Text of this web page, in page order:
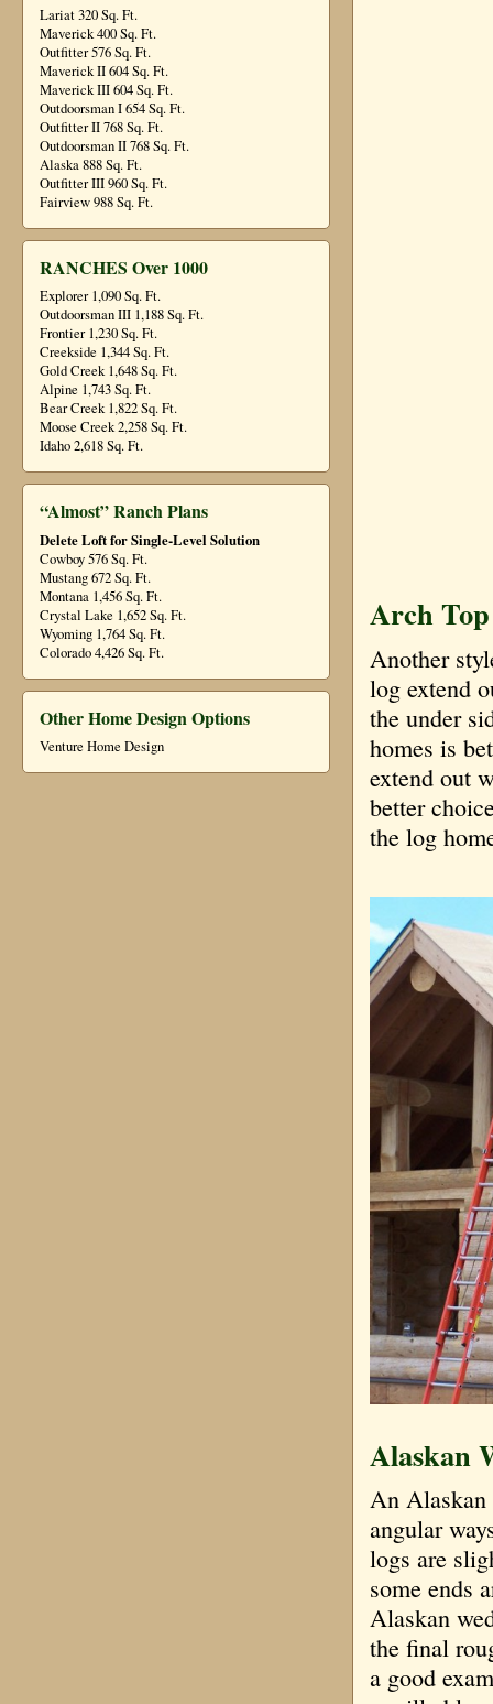
Lariat 320 Sq. Ft.
Maverick 400 Sq. Ft.
Outfitter 576 Sq. Ft.
Maverick II 604 Sq. Ft.
Maverick III 604 Sq. Ft.
Outdoorsman I 654 Sq. Ft.
Outfitter II 768 Sq. Ft.
Outdoorsman II 768 Sq. Ft.
Alaska 888 Sq. Ft.
Outfitter III 960 Sq. Ft.
Fairview 988 Sq. Ft.
RANCHES Over 1000
Explorer 1,090 Sq. Ft.
Outdoorsman III 1,188 Sq. Ft.
Frontier 1,230 Sq. Ft.
Creekside 1,344 Sq. Ft.
Gold Creek 1,648 Sq. Ft.
Alpine 1,743 Sq. Ft.
Bear Creek 1,822 Sq. Ft.
Moose Creek 2,258 Sq. Ft.
Idaho 2,618 Sq. Ft.
“Almost” Ranch Plans
Delete Loft for Single-Level Solution
Cowboy 576 Sq. Ft.
Mustang 672 Sq. Ft.
Montana 1,456 Sq. Ft.
Crystal Lake 1,652 Sq. Ft.
Wyoming 1,764 Sq. Ft.
Colorado 4,426 Sq. Ft.
Other Home Design Options
Venture Home Design
Arch
Another
log extend
the under
homes is
extend out
better
the log
Alaskan
An Alaskan
angular
logs are
some ends
Alaskan
the final
a good